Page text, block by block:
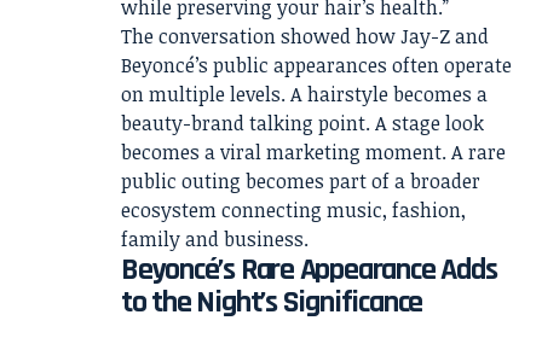
while preserving your hair’s health.”
The conversation showed how Jay-Z and
Beyoncé’s public appearances often operate
on multiple levels. A hairstyle becomes a
beauty-brand talking point. A stage look
becomes a viral marketing moment. A rare
public outing becomes part of a broader
ecosystem connecting music, fashion,
family and business.
Beyoncé’s Rare Appearance Adds
to the Night’s Significance